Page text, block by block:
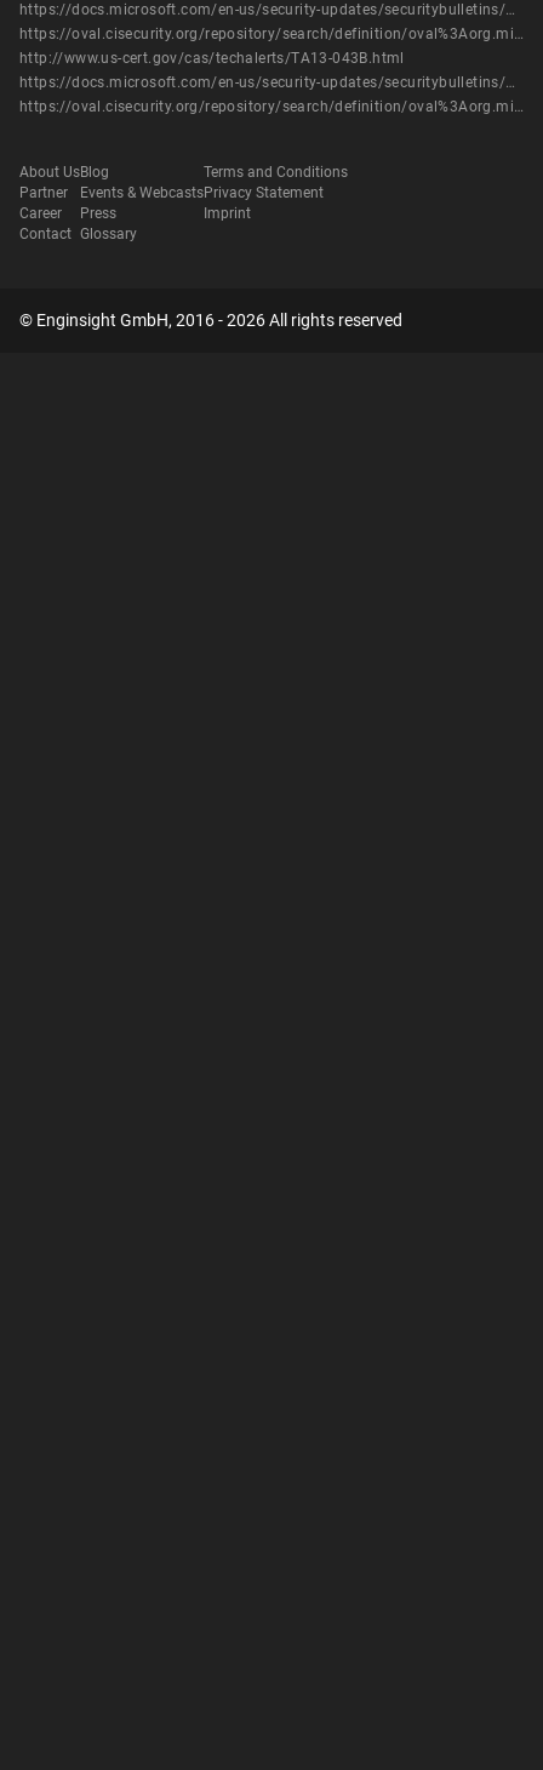
https://docs.microsoft.com/en-us/security-updates/securitybulletins/2013/ms13-016
https://oval.cisecurity.org/repository/search/definition/oval%3Aorg.mitre.oval%3Adef%3A16474
http://www.us-cert.gov/cas/techalerts/TA13-043B.html
https://docs.microsoft.com/en-us/security-updates/securitybulletins/2013/ms13-016
https://oval.cisecurity.org/repository/search/definition/oval%3Aorg.mitre.oval%3Adef%3A16474
About Us
Partner
Career
Contact
Blog
Events & Webcasts
Press
Glossary
Terms and Conditions
Privacy Statement
Imprint
© Enginsight GmbH, 2016 - 2026 All rights reserved